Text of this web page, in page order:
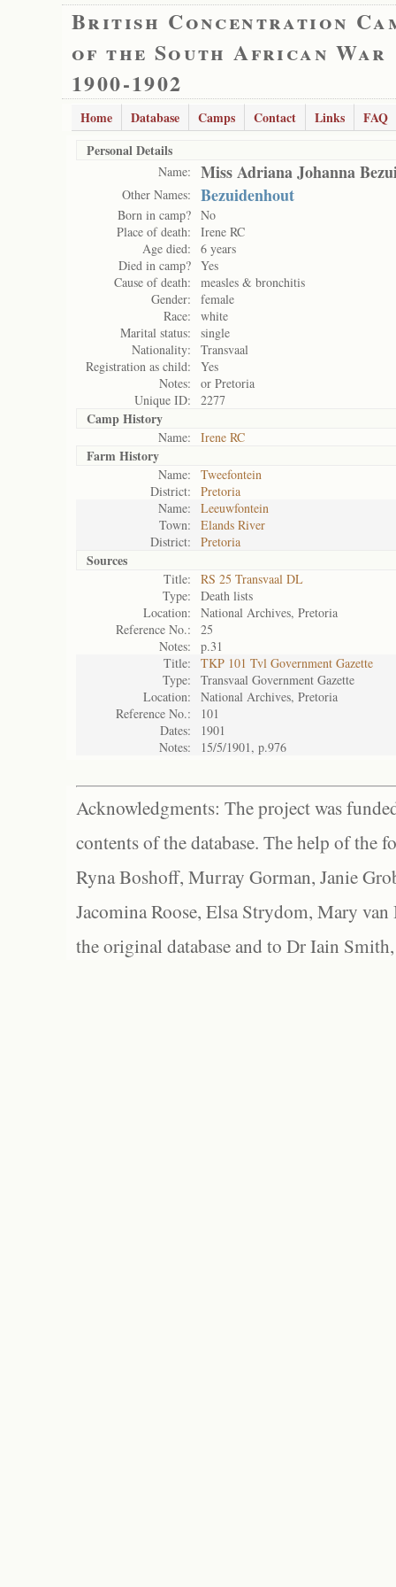
British Concentration
of the South African War
1900-1902
Home Database Camps Contact Links
FAQ
Personal Details
Name: Miss Adriana Johanna
Other Names: Bezuidenhout
Born in camp? No
Place of death:
Irene RC
Age died:
6 years
Died in camp? Yes
Cause of death:
measles & bronchitis
Gender:
female
Race:
white
Marital status:
single
Nationality:
Transvaal
Registration as child:
Yes
Notes:
or Pretoria
Unique ID:
2277
Camp History
Name: Irene RC
Farm History
Name:
Tweefontein
District:
Pretoria
Name:
Leeuwfontein
Town:
Elands River
District:
Pretoria
Sources
Title:
RS 25 Transvaal DL
Type:
Death lists
Location:
National Archives, Pretoria
Reference No.:
25
Notes:
p.31
Title:
TKP 101 Tvl Government Gazette
Type:
Transvaal Government Gazette
Location:
National Archives, Pretoria
Reference No.:
101
Dates:
1901
Notes:
15/5/1901, p.976
Acknowledgments: The project was
contents of the database. The help of the
Ryna Boshoff, Murray Gorman, Janie
Jacomina Roose, Elsa Strydom, Mary
the original database and to Dr Iain